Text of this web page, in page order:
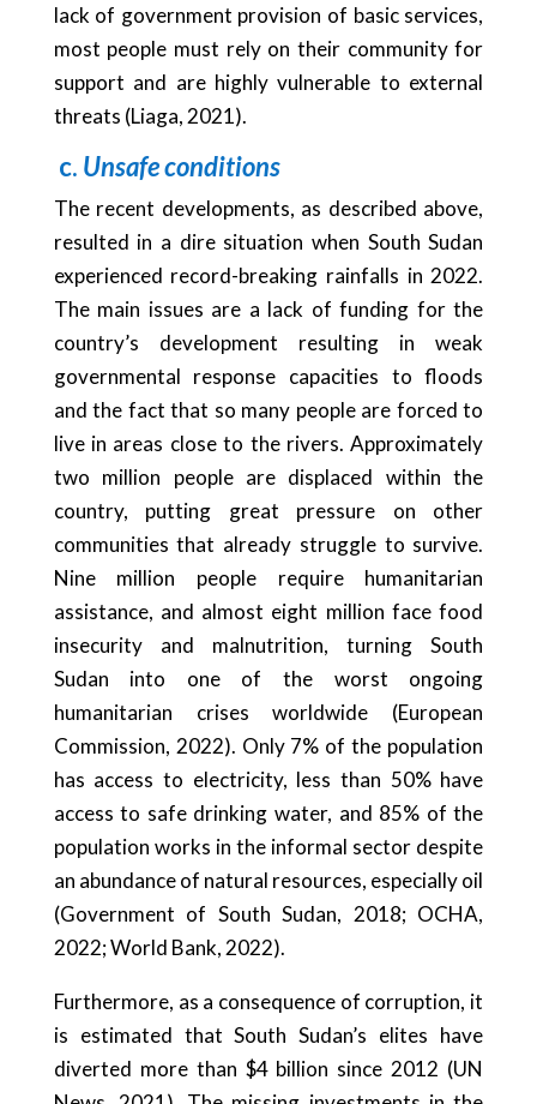
lack of government provision of basic services,
most people must rely on their community for
support and are highly vulnerable to external
threats (Liaga, 2021).
c. Unsafe conditions
The recent developments, as described above,
resulted in a dire situation when South Sudan
experienced record-breaking rainfalls in 2022.
The main issues are a lack of funding for the
country’s development resulting in weak
governmental response capacities to floods
and the fact that so many people are forced to
live in areas close to the rivers. Approximately
two million people are displaced within the
country, putting great pressure on other
communities that already struggle to survive.
Nine million people require humanitarian
assistance, and almost eight million face food
insecurity and malnutrition, turning South
Sudan into one of the worst ongoing
humanitarian crises worldwide (European
Commission, 2022). Only 7% of the population
has access to electricity, less than 50% have
access to safe drinking water, and 85% of the
population works in the informal sector despite
an abundance of natural resources, especially oil
(Government of South Sudan, 2018; OCHA,
2022; World Bank, 2022).
Furthermore, as a consequence of corruption, it
is estimated that South Sudan’s elites have
diverted more than $4 billion since 2012 (UN